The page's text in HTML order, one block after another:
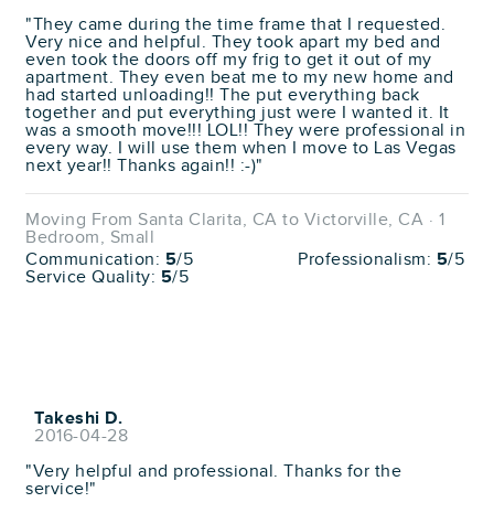
"They came during the time frame that I requested.
Very nice and helpful. They took apart my bed and
even took the doors off my frig to get it out of my
apartment. They even beat me to my new home and
had started unloading!! The put everything back
together and put everything just were I wanted it. It
was a smooth move!!! LOL!! They were professional in
every way. I will use them when I move to Las Vegas
next year!! Thanks again!! :-)"
Moving From Santa Clarita, CA to Victorville, CA · 1
Bedroom, Small
Communication: 5/5 Professionalism: 5/5
Service Quality: 5/5
Takeshi D.
2016-04-28
"Very helpful and professional. Thanks for the
service!"